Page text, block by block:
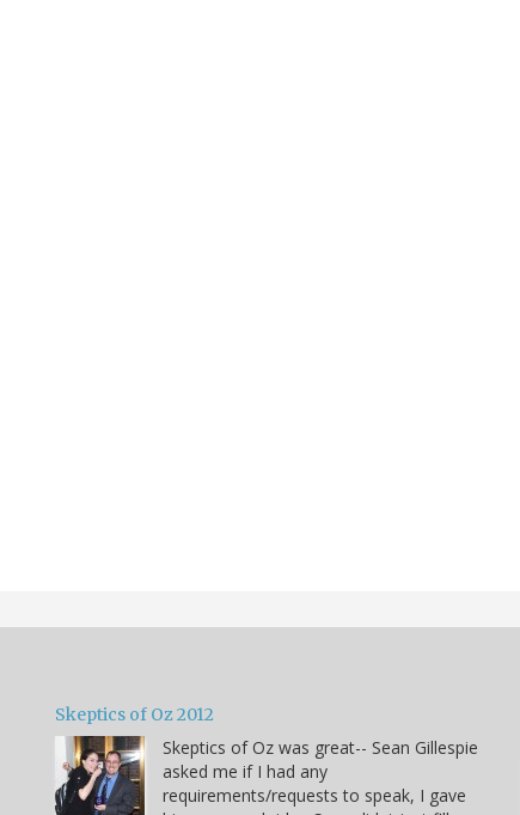
Skeptics of Oz 2012
Skeptics of Oz was great-- Sean Gillespie
asked me if I had any
requirements/requests to speak, I gave